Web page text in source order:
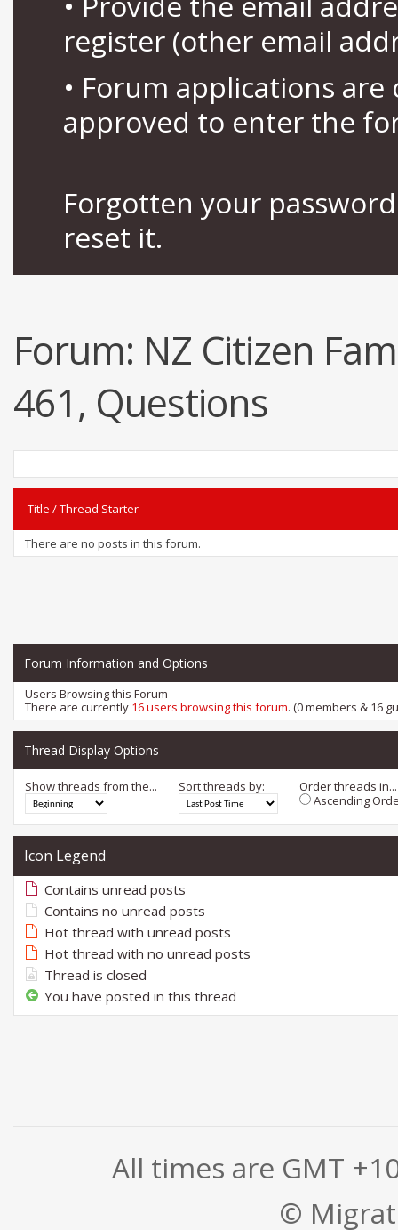
register (other email
• Forum applications
approved to enter the
Forgotten your
reset it.
Forum: NZ Citizen
461, Questions
Title /Thread Starter
There are no posts in this forum.
Forum Information and Options
Users Browsing this Forum
There are currently 16 users browsing this forum. (0 members & 16
Thread Display Options
Show threads from the... Sort threads by:
Order threads in...
Ascending
Icon Legend
Contains unread posts
Contains no unread posts
Hot thread with unread posts
Hot thread with no unread posts
Thread is closed
You have posted in this thread
All times are GMT
©